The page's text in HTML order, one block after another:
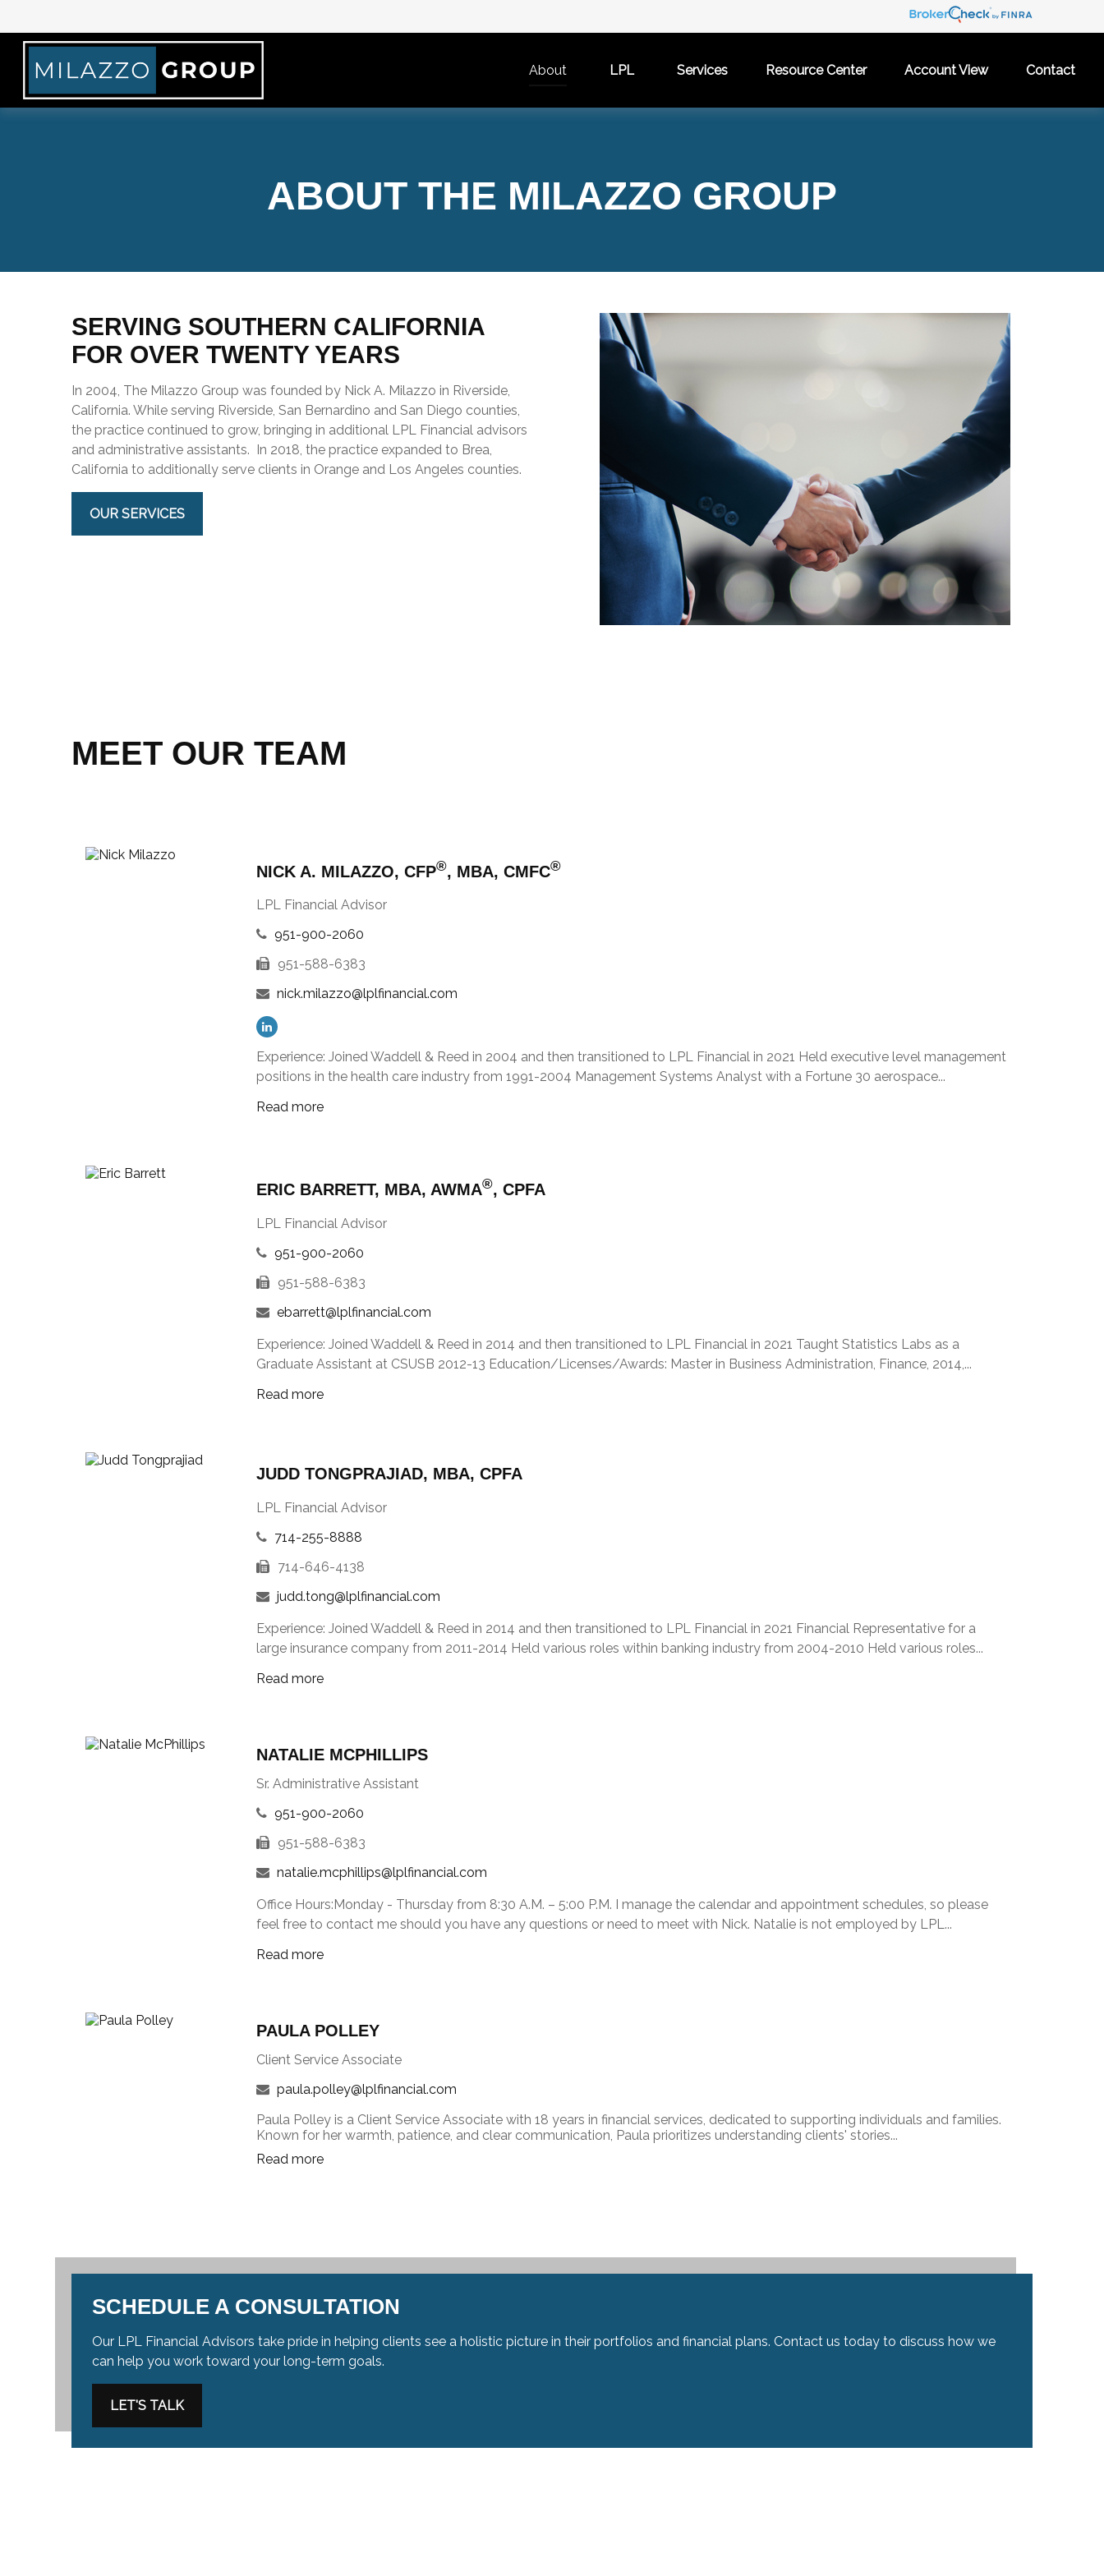
About LPL Services Resource Center Account View Contact
ABOUT THE MILAZZO GROUP
SERVING SOUTHERN CALIFORNIA
FOR OVER TWENTY YEARS
In 2004, The Milazzo Group was founded by Nick A. Milazzo in Riverside,
California. While serving Riverside, San Bernardino and San Diego counties,
the practice continued to grow, bringing in additional LPL Financial advisors
and administrative assistants. In 2018, the practice expanded to Brea,
California to additionally serve clients in Orange and Los Angeles counties.
OUR SERVICES
MEET OUR TEAM
NICK A. MILAZZO, CFP®, MBA, CMFC®
LPL Financial Advisor
951-900-2060
951-588-6383
nick.milazzo@lplfinancial.com
Experience: Joined Waddell & Reed in 2004 and then transitioned to LPL Financial in 2021 Held executive level management
positions in the health care industry from 1991-2004 Management Systems Analyst with a Fortune 30 aerospace...
Read more
ERIC BARRETT, MBA, AWMA®, CPFA
LPL Financial Advisor
951-900-2060
951-588-6383
ebarrett@lplfinancial.com
Experience: Joined Waddell & Reed in 2014 and then transitioned to LPL Financial in 2021 Taught Statistics Labs as a
Graduate Assistant at CSUSB 2012-13 Education/Licenses/Awards: Master in Business Administration, Finance, 2014,...
Read more
JUDD TONGPRAJIAD, MBA, CPFA
LPL Financial Advisor
714-255-8888
714-646-4138
judd.tong@lplfinancial.com
Experience: Joined Waddell & Reed in 2014 and then transitioned to LPL Financial in 2021 Financial Representative for a
large insurance company from 2011-2014 Held various roles within banking industry from 2004-2010 Held various roles...
Read more
NATALIE MCPHILLIPS
Sr. Administrative Assistant
951-900-2060
951-588-6383
natalie.mcphillips@lplfinancial.com
Office Hours:Monday - Thursday from 8:30 A.M. – 5:00 P.M. I manage the calendar and appointment schedules, so please
feel free to contact me should you have any questions or need to meet with Nick. Natalie is not employed by LPL...
Read more
PAULA POLLEY
Client Service Associate
paula.polley@lplfinancial.com
Paula Polley is a Client Service Associate with 18 years in financial services, dedicated to supporting individuals and families.
Known for her warmth, patience, and clear communication, Paula prioritizes understanding clients' stories...
Read more
SCHEDULE A CONSULTATION
Our LPL Financial Advisors take pride in helping clients see a holistic picture in their portfolios and financial plans. Contact us today to discuss how we
can help you work toward your long-term goals.
LET'S TALK